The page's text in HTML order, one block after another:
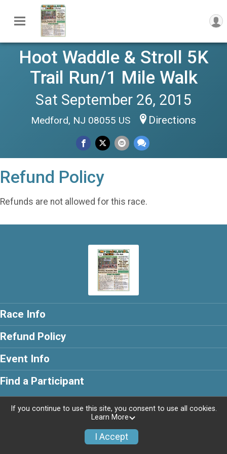
Hoot Waddle & Stroll 5K
Trail Run/1 Mile Walk
Sat September 26, 2015
Medford, NJ 08055 US Directions
Refund Policy
Refunds are not allowed for this race.
Race Info
Refund Policy
Event Info
Find a Participant
If you continue to use this site, you consent to use all cookies.
Learn More
I Accept